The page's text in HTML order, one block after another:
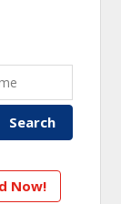
Now!